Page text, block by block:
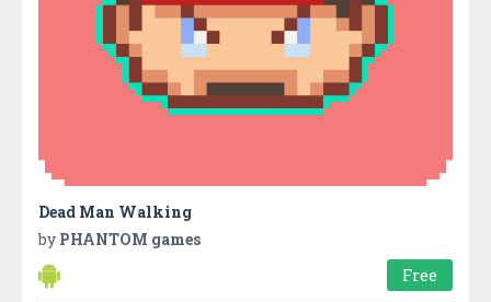
Dead Man Walking
by PHANTOM games
Free